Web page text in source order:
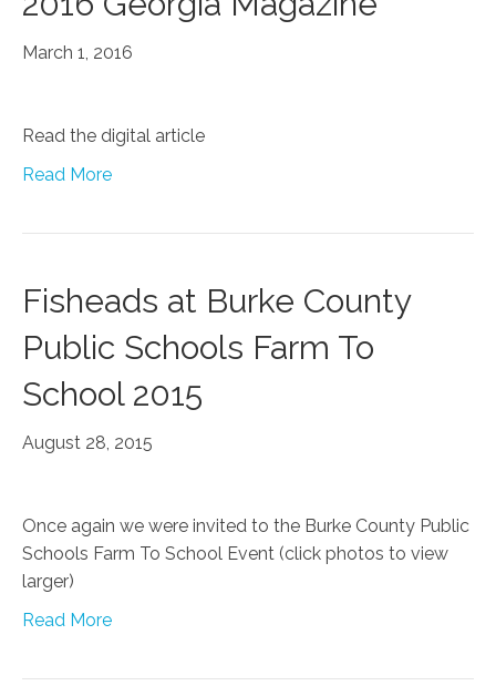
March 1, 2016
Read the digital article
Read More
Fisheads at Burke County
Public Schools Farm To
School 2015
August 28, 2015
Once again we were invited to the Burke County Public
Schools Farm To School Event (click photos to view
larger)
Read More